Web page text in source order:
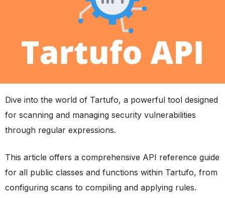
Dive into the world of Tartufo, a powerful tool designed
for scanning and managing security vulnerabilities
through regular expressions.
This article offers a comprehensive API reference guide
for all public classes and functions within Tartufo, from
configuring scans to compiling and applying rules.